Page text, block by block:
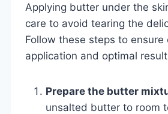
Applying butter under the
care to avoid tearing the
Follow these steps to ensure
application and optimal
Prepare the butter
unsalted butter to room